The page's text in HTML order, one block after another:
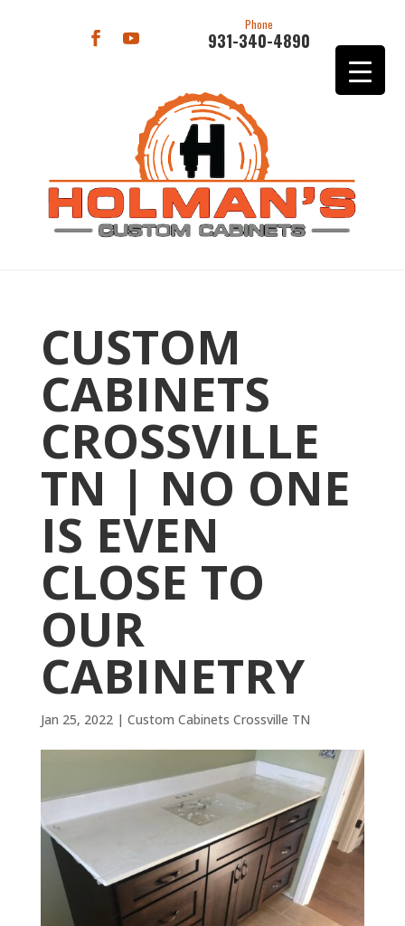
Phone
931-340-4890
CUSTOM
CABINETS
CROSSVILLE
TN | NO ONE
IS EVEN
CLOSE TO
OUR
CABINETRY
Jan 25, 2022| Custom Cabinets Crossville TN